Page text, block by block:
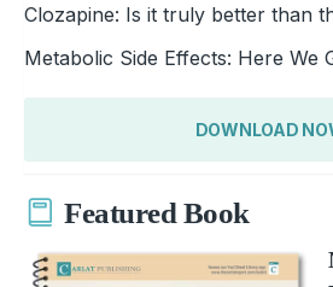
Clozapine: Is it truly better than
Metabolic Side Effects: Here We
DOWNLOAD
Featured Book